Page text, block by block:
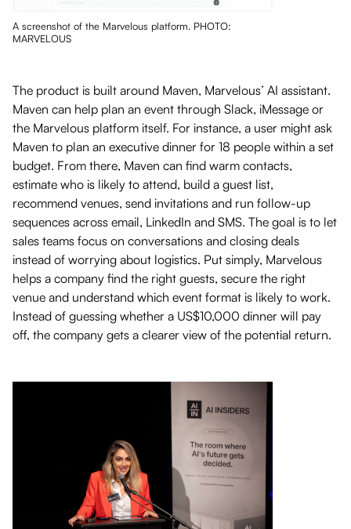
A screenshot of the Marvelous platform. PHOTO:
MARVELOUS
The product is built around Maven, Marvelous’ AI assistant.
Maven can help plan an event through Slack, iMessage or
the Marvelous platform itself. For instance, a user might ask
Maven to plan an executive dinner for 18 people within a set
budget. From there, Maven can find warm contacts,
estimate who is likely to attend, build a guest list,
recommend venues, send invitations and run follow-up
sequences across email, LinkedIn and SMS. The goal is to let
sales teams focus on conversations and closing deals
instead of worrying about logistics. Put simply, Marvelous
helps a company find the right guests, secure the right
venue and understand which event format is likely to work.
Instead of guessing whether a US$10,000 dinner will pay
off, the company gets a clearer view of the potential return.